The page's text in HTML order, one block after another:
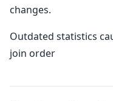
changes.
Outdated statistics
join order